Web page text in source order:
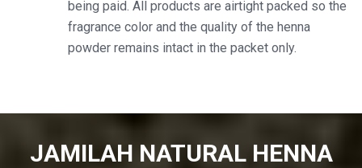
being paid. All products are airtight packed so the
fragrance color and the quality of the henna
powder remains intact in the packet only.
JAMILAH NATURAL HENNA